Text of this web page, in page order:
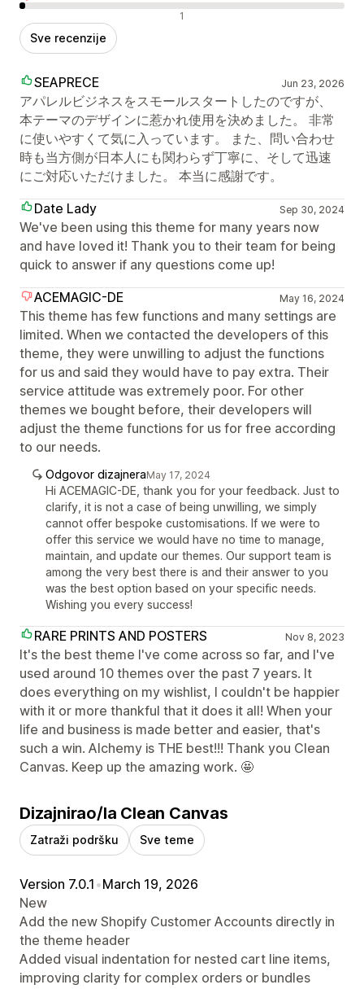
Negativne recenzije 1
Sve recenzije
SEAPRECE Jun 23, 2026
アパレルビジネスをスモールスタートしたのですが、
本テーマのデザインに惹かれ使用を決めました。 非常
に使いやすくて気に入っています。 また、問い合わせ
時も当方側が日本人にも関わらず丁寧に、そして迅速
にご対応いただけました。 本当に感謝です。
Date Lady
Sep 30, 2024
We've been using this theme for many years now
and have loved it! Thank you to their team for being
quick to answer if any questions come up!
ACEMAGIC-DE
May 16, 2024
This theme has few functions and many settings are
limited. When we contacted the developers of this
theme, they were unwilling to adjust the functions
for us and said they would have to pay extra. Their
service attitude was extremely poor. For other
themes we bought before, their developers will
adjust the theme functions for us for free according
to our needs.
Odgovor dizajneraMay 17, 2024
Hi ACEMAGIC-DE, thank you for your feedback. Just to
clarify, it is not a case of being unwilling, we simply
cannot offer bespoke customisations. If we were to
offer this service we would have no time to manage,
maintain, and update our themes. Our support team is
among the very best there is and their answer to you
was the best option based on your specific needs.
Wishing you every success!
RARE PRINTS AND POSTERS Nov 8, 2023
It's the best theme I've come across so far, and I've
used around 10 themes over the past 7 years. It
does everything on my wishlist, I couldn't be happier
with it or more thankful that it does it all! When your
life and business is made better and easier, that's
such a win. Alchemy is THE best!!! Thank you Clean
Canvas. Keep up the amazing work. 🤩
Dizajnirao/la Clean Canvas
Zatraži podršku Sve teme
Version 7.0.1 •March 19, 2026
New
Add the new Shopify Customer Accounts directly in
the theme header
Added visual indentation for nested cart line items,
improving clarity for complex orders or bundles